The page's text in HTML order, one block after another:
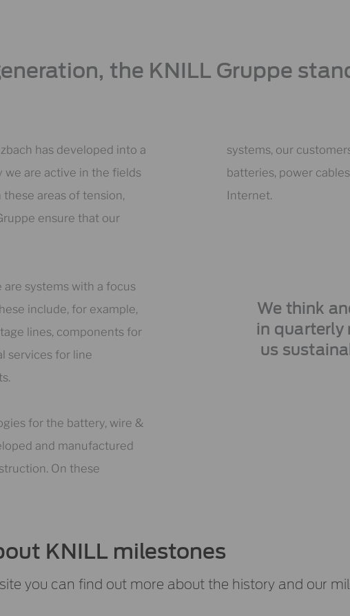
the KNILL Gruppe
has developed into a
we are active in the fields
areas of tension,
ensure that our
systems with a focus
include, for example,
lines, components for
services for line
for the battery, wire &
and manufactured
On these
systems, our
batteries, power
Internet.
We think
in quarterly
us
KNILL milestones
you can find out more about the history and our